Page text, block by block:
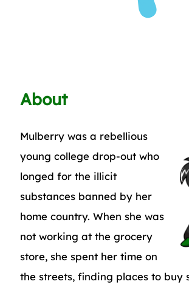
About
Mulberry was a rebellious
young college drop-out who
longed for the illicit
substances banned by her
home country. When she was
not working at the grocery
store, she spent her time on
the streets, finding places to buy